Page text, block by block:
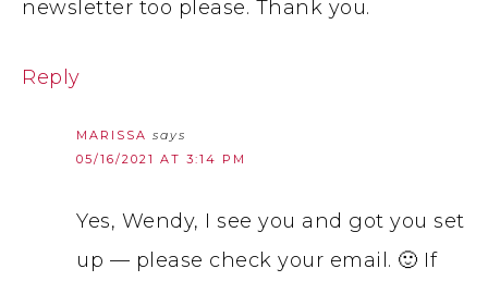
newsletter too please. Thank you.
Reply
MARISSA says
05/16/2021 AT 3:14 PM
Yes, Wendy, I see you and got you set
up — please check your email. 🙂 If